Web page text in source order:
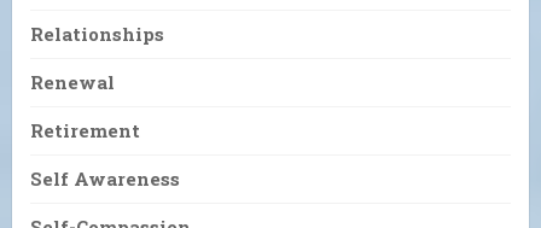
Relationships
Renewal
Retirement
Self Awareness